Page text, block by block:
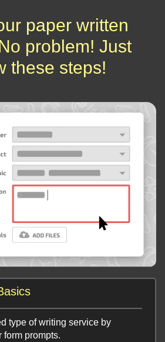
paper written
problem! Just
these steps!
type of writing service by
form prompts.